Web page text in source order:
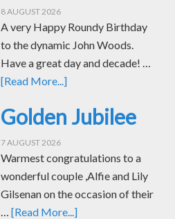
8 AUGUST 2026
A very Happy Roundy Birthday
to the dynamic John Woods.
Have a great day and decade! …
[Read More...]
Golden Jubilee
7 AUGUST 2026
Warmest congratulations to a
wonderful couple ,Alfie and Lily
Gilsenan on the occasion of their
…[Read More...]